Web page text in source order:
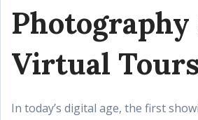
Photography
Virtual Tours
In today’s digital age, the first